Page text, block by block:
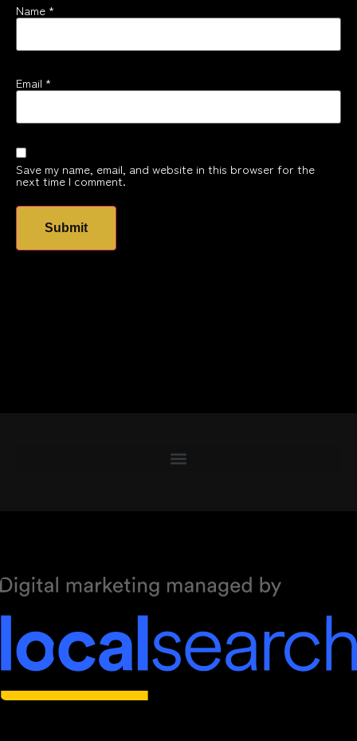
Name *
Email *
Save my name, email, and website in this browser for the
next time I comment.